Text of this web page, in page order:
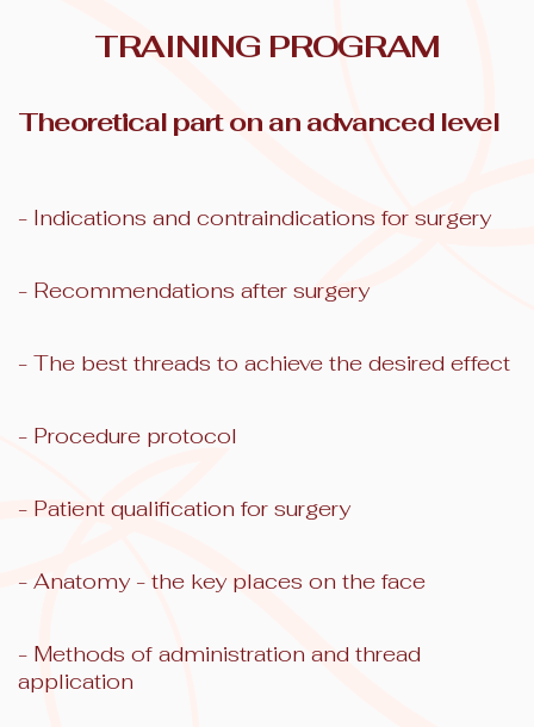
TRAINING PROGRAM
Theoretical part on an advanced level
- Indications and contraindications for surgery
- Recommendations after surgery
- The best threads to achieve the desired effect
- Procedure protocol
- Patient qualification for surgery
- Anatomy - the key places on the face
- Methods of administration and thread
application